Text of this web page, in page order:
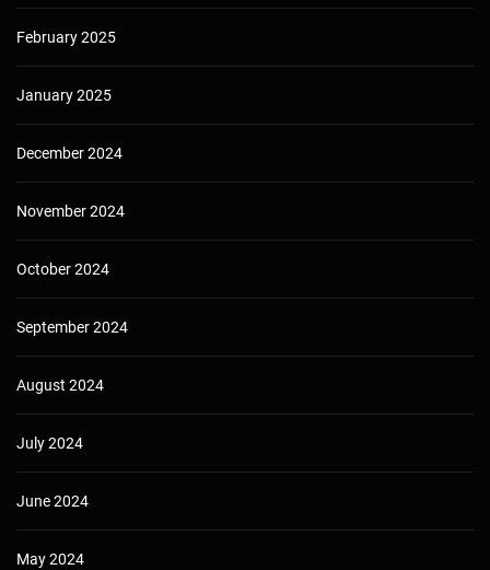
February 2025
January 2025
December 2024
November 2024
October 2024
September 2024
August 2024
July 2024
June 2024
May 2024